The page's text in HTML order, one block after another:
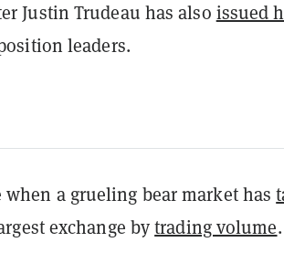
Justin Trudeau has also issued
leaders.
when a grueling bear market has
exchange bytrading volume.